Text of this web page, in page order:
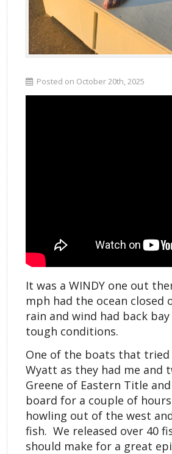
Posted on October 20th, 2025
It was a WINDY one out
mph had the ocean
rain and wind had back
tough conditions.
One of the boats that tried
Wyatt as they had me and
Greene of Eastern Title
board for a couple of
howling out of the west
fish. We released over 40
should make for a great